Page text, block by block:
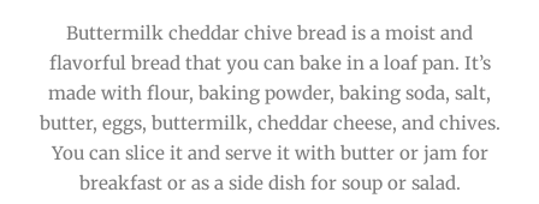
Buttermilk cheddar chive bread is a moist and
flavorful bread that you can bake in a loaf pan. It’s
made with flour, baking powder, baking soda, salt,
butter, eggs, buttermilk, cheddar cheese, and chives.
You can slice it and serve it with butter or jam for
breakfast or as a side dish for soup or salad.